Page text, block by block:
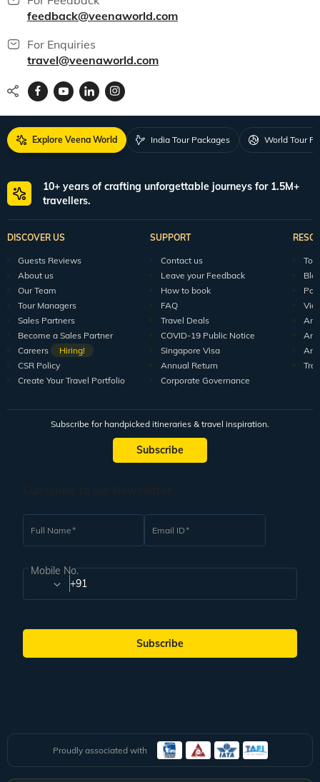
feedback@veenaworld.com
For Enquiries
travel@veenaworld.com
Explore Veena World India Tour Packages World Tour
10+ years of crafting unforgettable journeys for 1.5M+
travellers.
DISCOVER US
Guests Reviews
About us
Our Team
Tour Managers
Sales Partners
Become a Sales Partner
Careers
Hiring!
CSR Policy
Create Your Travel Portfolio
SUPPORT
Contact us
Leave your Feedback
How to book
FAQ
Travel Deals
COVID-19 Public Notice
Singapore Visa
Annual Return
Corporate Governance
Subscribe for handpicked itineraries & travel inspiration.
Subscribe
Full Name Email ID
Mobile No.
+91
Subscribe
Proudly associated with